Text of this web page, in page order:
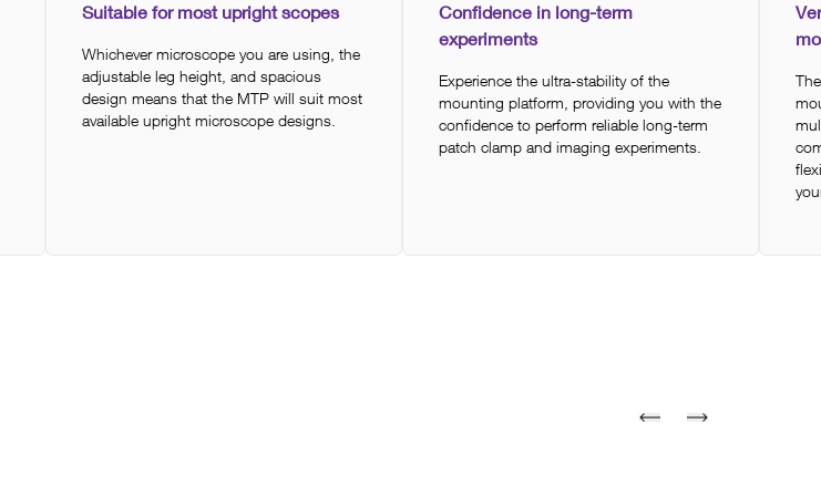
Suitable for most upright scopes
Whichever microscope you are using, the
adjustable leg height, and spacious
design means that the MTP will suit most
available upright microscope designs.
Confidence in long-term
experiments
Experience the ultra-stability of the
mounting platform, providing you with the
confidence to perform reliable long-term
patch clamp and imaging experiments.